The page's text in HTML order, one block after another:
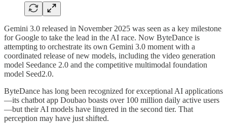
Gemini 3.0 released in November 2025 was seen as a key milestone
for Google to take the lead in the AI race. Now ByteDance is
attempting to orchestrate its own Gemini 3.0 moment with a
coordinated release of new models, including the video generation
model Seedance 2.0 and the competitive multimodal foundation
model Seed2.0.
ByteDance has long been recognized for exceptional AI applications
—its chatbot app Doubao boasts over 100 million daily active users
—but their AI models have lingered in the second tier. That
perception may have just shifted.